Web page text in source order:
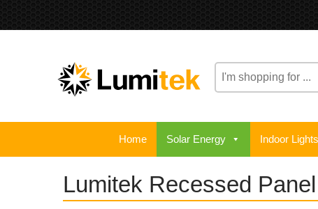
Search
here
Home Solar Energy Indoor Lights
Lumitek Recessed